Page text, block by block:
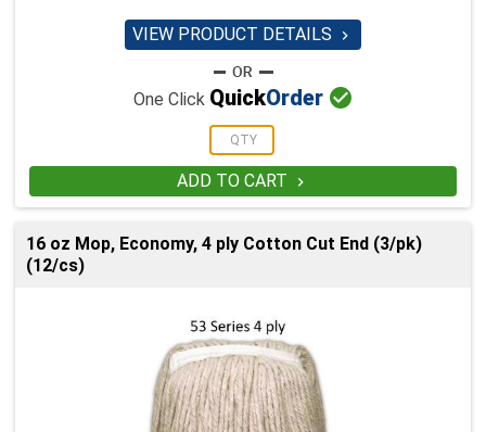
VIEW PRODUCT DETAILS 
One Click QuickOrder 
ADD TO CART 
16 oz Mop, Economy, 4 ply Cotton Cut End (3/pk)
(12/cs)